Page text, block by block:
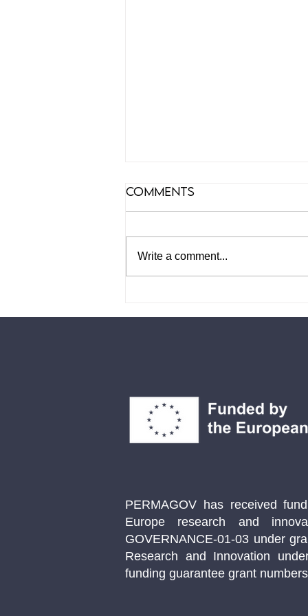
Wind Energy in Norway
Comments
Write a comment...
PERMAGOV has received
Europe research and
GOVERNANCE-01-03 under
Research and Innovation
funding guarantee grant